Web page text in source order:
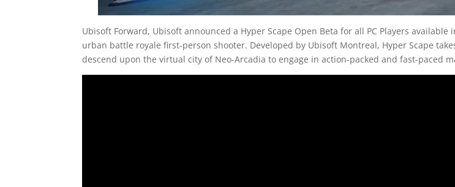
Ubisoft Forward, Ubisoft announced a Hyper Scape Open Beta for all PC Players
urban battle royale first-person shooter. Developed by Ubisoft Montreal, Hyper Scape
descend upon the virtual city of Neo-Arcadia to engage in action-packed and fast-paced